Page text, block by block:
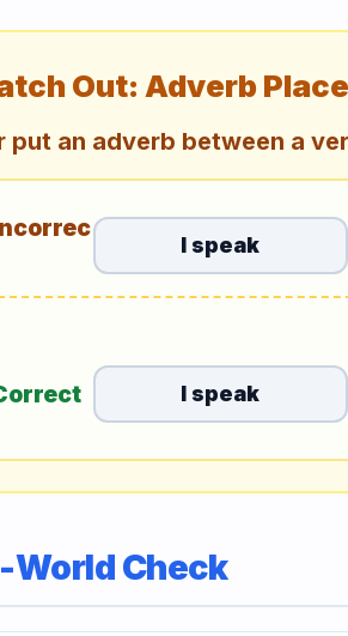
Out: Adverb
put an adverb between a
I speak
I speak
World Check